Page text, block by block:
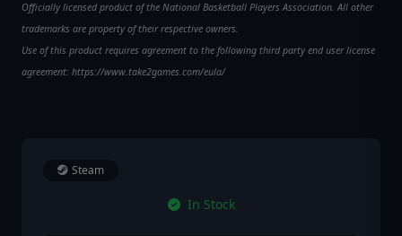
Officially licensed product of the National Basketball Players Association. All other
trademarks are property of their respective owners.
Use of this product requires agreement to the following third party end user license
agreement: https://www.take2games.com/eula/
Steam
In Stock